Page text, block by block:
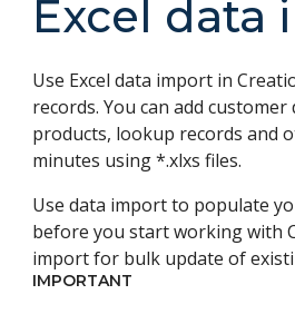
Excel data
Use Excel data import in
records. You can add
products, lookup records and
minutes using *.xlxs files.
Use data import to populate
before you start working with
import for bulk update of
IMPORTANT